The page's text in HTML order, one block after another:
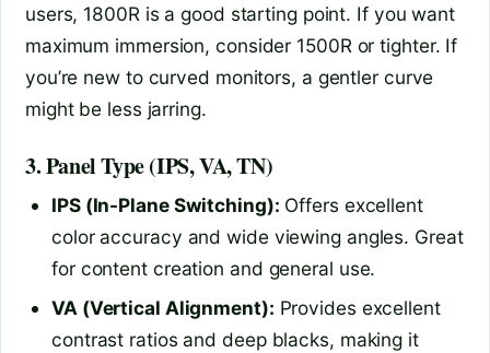
users, 1800R is a good starting point. If you want
maximum immersion, consider 1500R or tighter. If
you’re new to curved monitors, a gentler curve
might be less jarring.
3. Panel Type (IPS, VA, TN)
IPS (In-Plane Switching): Offers excellent
color accuracy and wide viewing angles. Great
for content creation and general use.
VA (Vertical Alignment): Provides excellent
contrast ratios and deep blacks, making it